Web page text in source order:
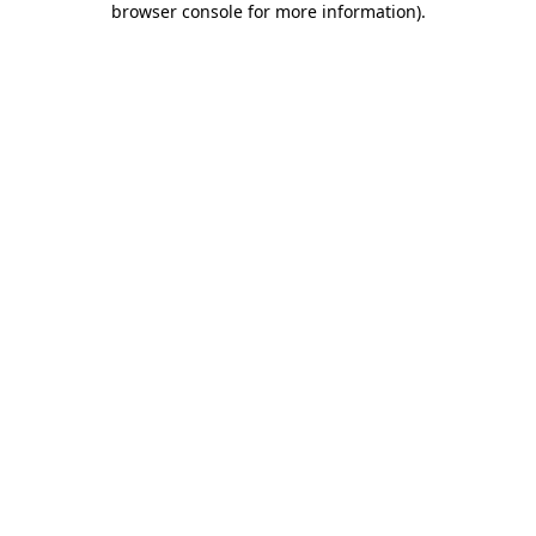
browser console for more information).